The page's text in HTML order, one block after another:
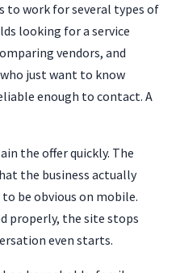
to work for several types of
looking for a service
vendors, and
just want to know
enough to contact. A
the offer quickly. The
the business actually
be obvious on mobile.
properly, the site stops
even starts.